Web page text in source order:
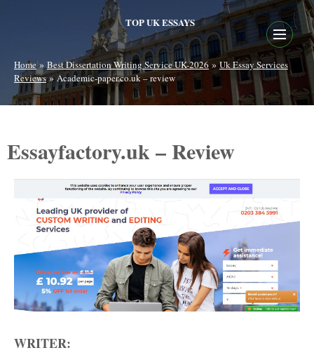
TOP UK ESSAYS
Home»Best Dissertation Writing Service UK-2026»Uk Essay Services
Reviews»Academic-paper.co.uk – review
Essayfactory.uk – Review
WRITER: